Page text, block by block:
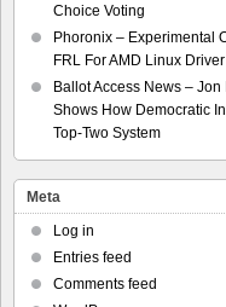
Choice Voting
Phoronix – Experimental
FRL For AMD Linux Driver
Ballot Access News –
Shows How Democratic
Top-Two System
Meta
Log in
Entries feed
Comments feed